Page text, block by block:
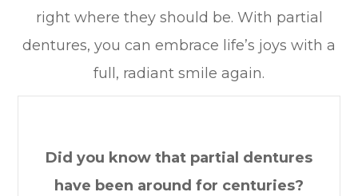
right where they should be. With partial
dentures, you can embrace life’s joys with a
full, radiant smile again.
Did you know that partial dentures
have been around for centuries?